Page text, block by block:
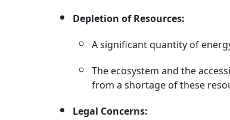
Depletion of Resources:
A significant quantity of
The ecosystem and the
from a shortage of these
Legal Concerns: